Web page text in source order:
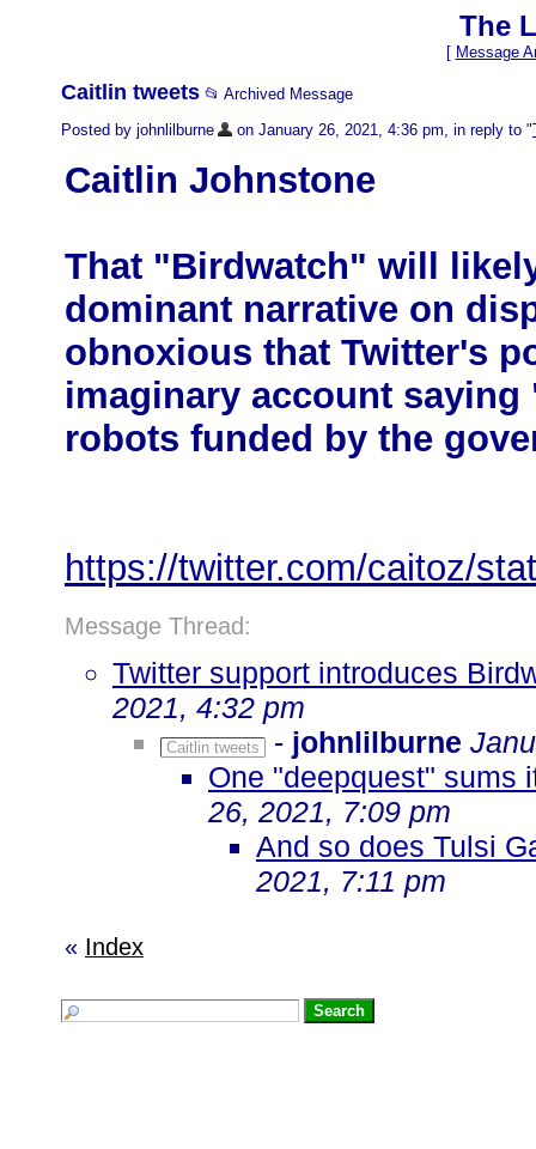
The
[ Message
Caitlin tweets 📂 Archived Message
Posted by johnlilburne
on January 26, 2021, 4:36 pm, in reply to "
Caitlin Johnstone
That "Birdwatch" will
dominant narrative on
obnoxious that Twitter's
imaginary account saying
robots funded by the
https://twitter.com/caitoz/
Message Thread:
Twitter support introduces
2021, 4:32 pm
Caitlin tweets - johnlilburne
One "deepquest" sums
26, 2021, 7:09 pm
And so does Tulsi
2021, 7:11 pm
« Index